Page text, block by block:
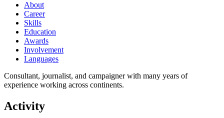
About
Career
Skills
Education
Awards
Involvement
Languages
Consultant, journalist, and campaigner with many years of
experience working across continents.
Activity